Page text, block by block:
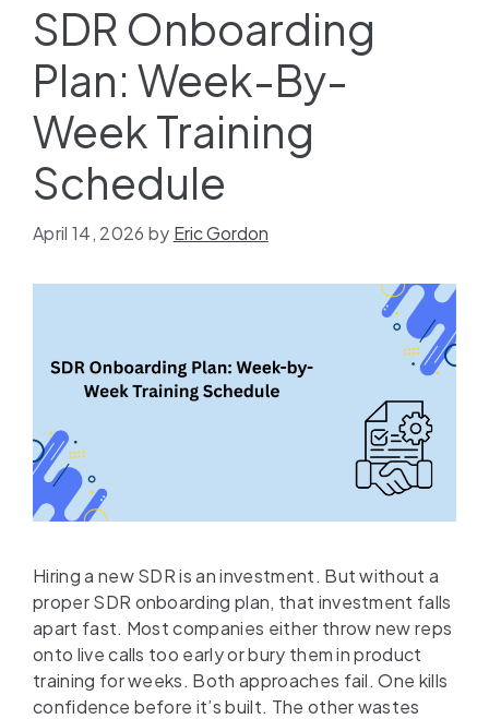
SDR Onboarding
Plan: Week-By-
Week Training
Schedule
April 14, 2026 by Eric Gordon
Hiring a new SDR is an investment. But without a
proper SDR onboarding plan, that investment falls
apart fast. Most companies either throw new reps
onto live calls too early or bury them in product
training for weeks. Both approaches fail. One kills
confidence before it’s built. The other wastes